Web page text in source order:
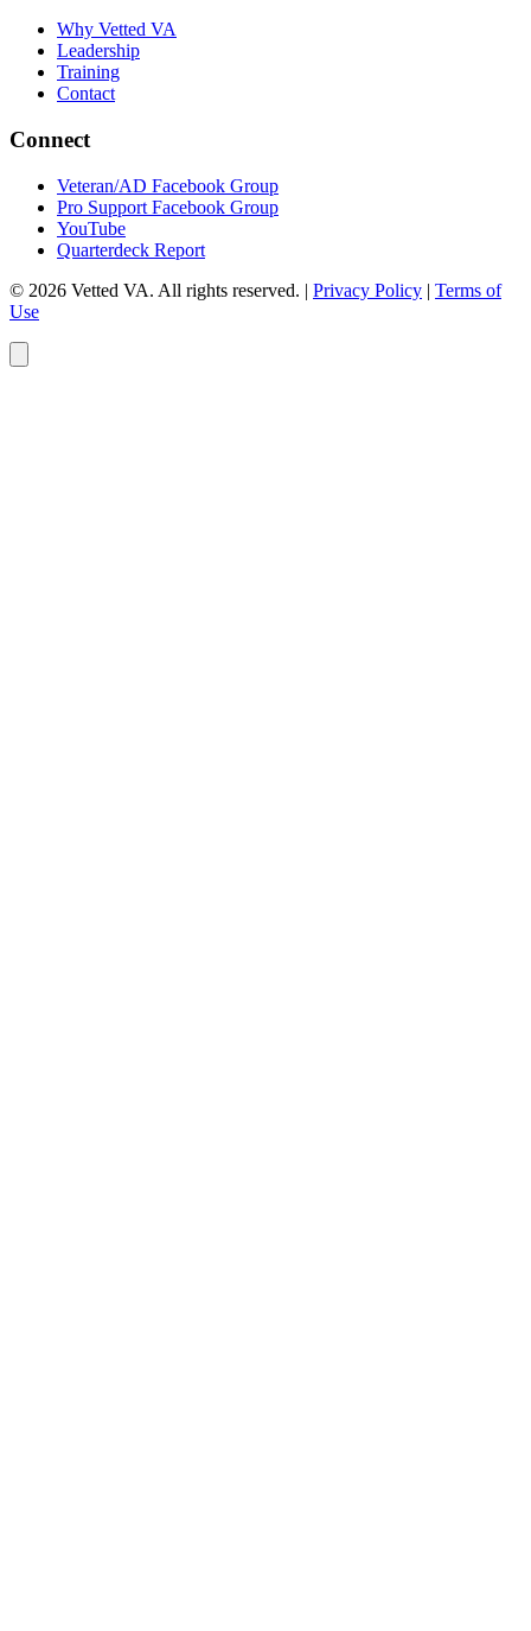
Why Vetted VA
Leadership
Training
Contact
Connect
Veteran/AD Facebook Group
Pro Support Facebook Group
YouTube
Quarterdeck Report
© 2026 Vetted VA. All rights reserved. | Privacy Policy | Terms of
Use